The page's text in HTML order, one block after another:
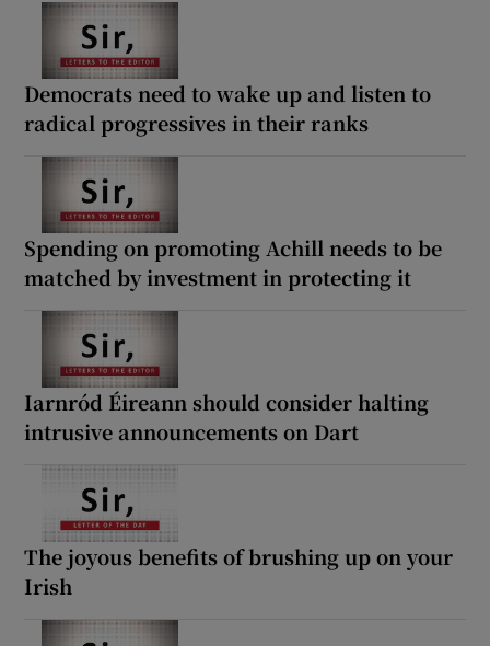
Democrats need to wake up and listen to
radical progressives in their ranks
Spending on promoting Achill needs to be
matched by investment in protecting it
Iarnród Éireann should consider halting
intrusive announcements on Dart
The joyous benefits of brushing up on your
Irish